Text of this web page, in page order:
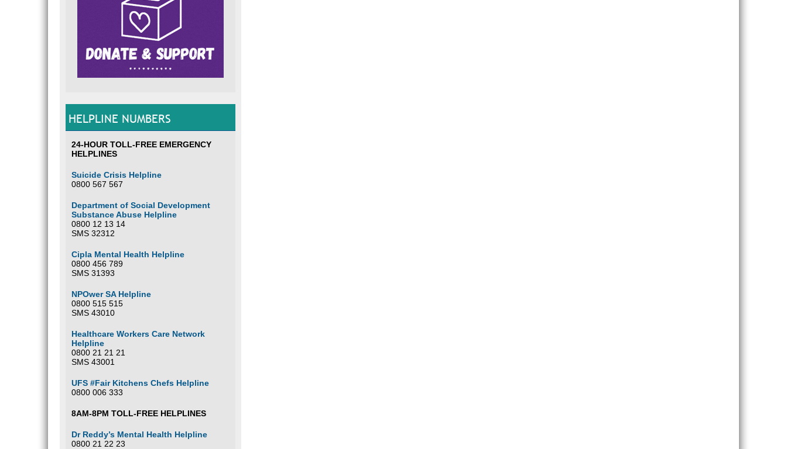
HELPLINE NUMBERS
24-HOUR TOLL-FREE EMERGENCY
HELPLINES
Suicide Crisis Helpline
0800 567 567
Department of Social Development
Substance Abuse Helpline
0800 12 13 14
SMS 32312
Cipla Mental Health Helpline
0800 456 789
SMS 31393
NPOwer SA Helpline
0800 515 515
SMS 43010
Healthcare Workers Care Network
Helpline
0800 21 21 21
SMS 43001
UFS #Fair Kitchens Chefs Helpline
0800 006 333
8AM-8PM TOLL-FREE HELPLINES
Dr Reddy’s Mental Health Helpline
0800 21 22 23